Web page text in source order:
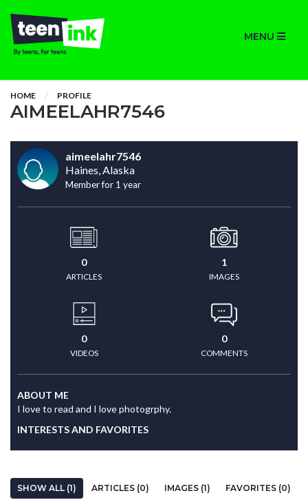
MENU
HOME PROFILE
AIMEELAHR7546
aimeelahr7546
Haines, Alaska
Member for 1 year
0
ARTICLES
1
IMAGES
0
VIDEOS
0
COMMENTS
ABOUT ME
I love to read and I love photogrphy.
INTERESTS AND FAVORITES
SHOW ALL (1) ARTICLES (0) IMAGES (1)
FAVORITES (0)